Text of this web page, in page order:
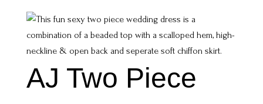
AJ Two Piece